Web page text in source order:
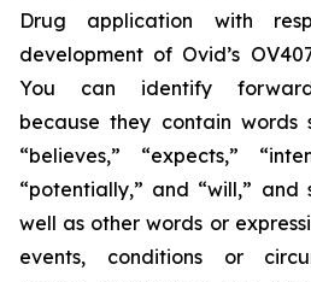
Drug application with
development of Ovid’s
You can identify
because they contain words
“believes,” “expects,”
“potentially,” and “will,” and
well as other words or
events, conditions or